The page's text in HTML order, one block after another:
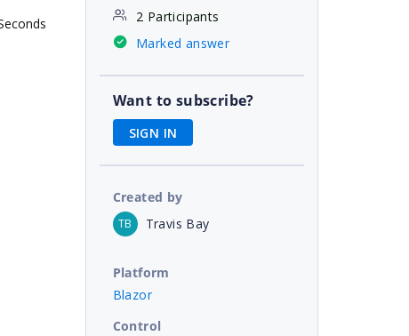
2 Participants
Marked answer
Want to subscribe?
SIGN IN
Created by
TB Travis Bay
Platform
Blazor
Control